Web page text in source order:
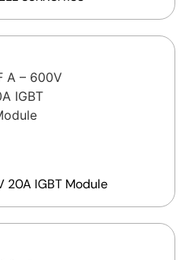
20A IGBT Module